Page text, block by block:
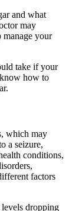
and what
may
manage your
take if your
how to
which may
a seizure,
conditions,
factors
dropping